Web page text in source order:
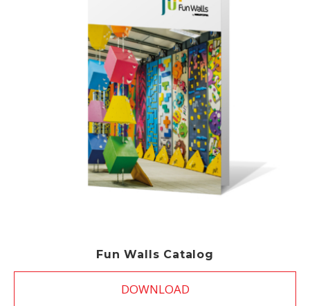
Fun Walls Catalog
DOWNLOAD